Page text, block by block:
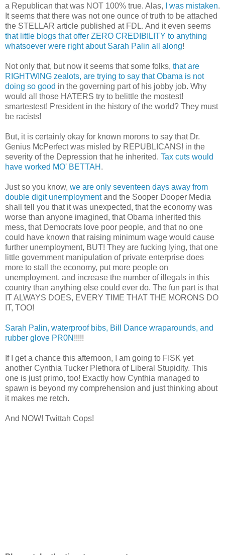
a Republican that was NOT 100% true. Alas,
I was mistaken.
It seems that there was not one ounce of truth to be attached
the STELLAR article published at FDL. And it even seems
that little blogs that offer ZERO CREDIBILITY to anything
whatsoever were right about Sarah Palin all along!
Not only that, but now it seems that some folks, that are
RIGHTWING zealots, are trying to say that Obama is not
doing so good in the governing part of his jobby job. Why
would all those HATERS try to belittle the mostest!
smartestest! President in the history of the world? They must
be racists!
But, it is certainly okay for known morons to say that Dr.
Genius McPerfect was misled by REPUBLICANS! in the
severity of the Depression that he inherited. Tax cuts would
have worked MO' BETTAH .
Just so you know, we are only seventeen days away from
double digit unemploymentand the Sooper Dooper Media
shall tell you that it was unexpected, that the economy was
worse than anyone imagined, that Obama inherited this
mess, that Democrats love poor people, and that no one
could have known that raising minimum wage would cause
further unemployment, BUT! They are fucking lying, that one
little government manipulation of private enterprise does
more to stall the economy, put more people on
unemployment, and increase the number of illegals in this
country than anything else could ever do. The fun part is that
IT ALWAYS DOES, EVERY TIME THAT THE MORONS DO
IT, TOO!
Sarah Palin, waterproof bibs, Bill Dance wraparounds, and
rubber glove PR0N !!!!!
If I get a chance this afternoon, I am going to FISK yet
another Cynthia Tucker Plethora of Liberal Stupidity. This
one is just primo, too! Exactly how Cynthia managed to
spawn is beyond my comprehension and just thinking about
it makes me retch.
And NOW! Twittah Cops!